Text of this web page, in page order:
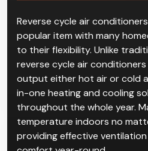
Reverse cycle air
popular item with many
to their flexibility. Unlike
reverse cycle air
output either hot air or cold
in-one heating and cooling
throughout the whole year.
temperature indoors no
providing effective ventilation